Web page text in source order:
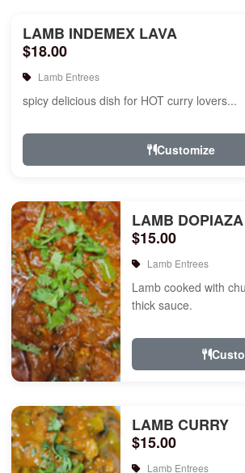
LAMB INDEMEX LAVA
$18.00
Lamb Entrees
spicy delicious dish for HOT curry lovers...
Customize
LAMB DOPIAZA
$15.00
Lamb Entrees
Lamb cooked with
thick sauce.
LAMB CURRY
$15.00
Lamb Entrees